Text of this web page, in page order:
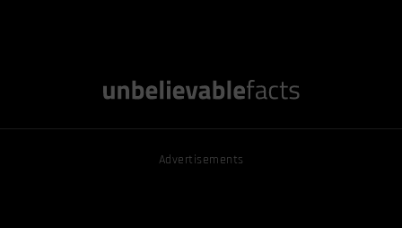
Advertisements